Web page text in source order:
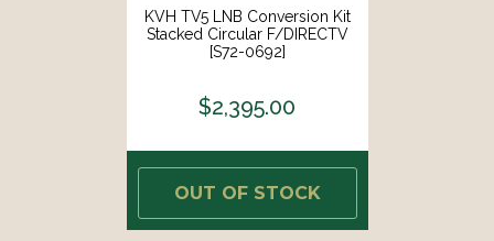
KVH TV5 LNB Conversion Kit
Stacked Circular F/DIRECTV
[S72-0692]
$2,395.00
OUT OF STOCK